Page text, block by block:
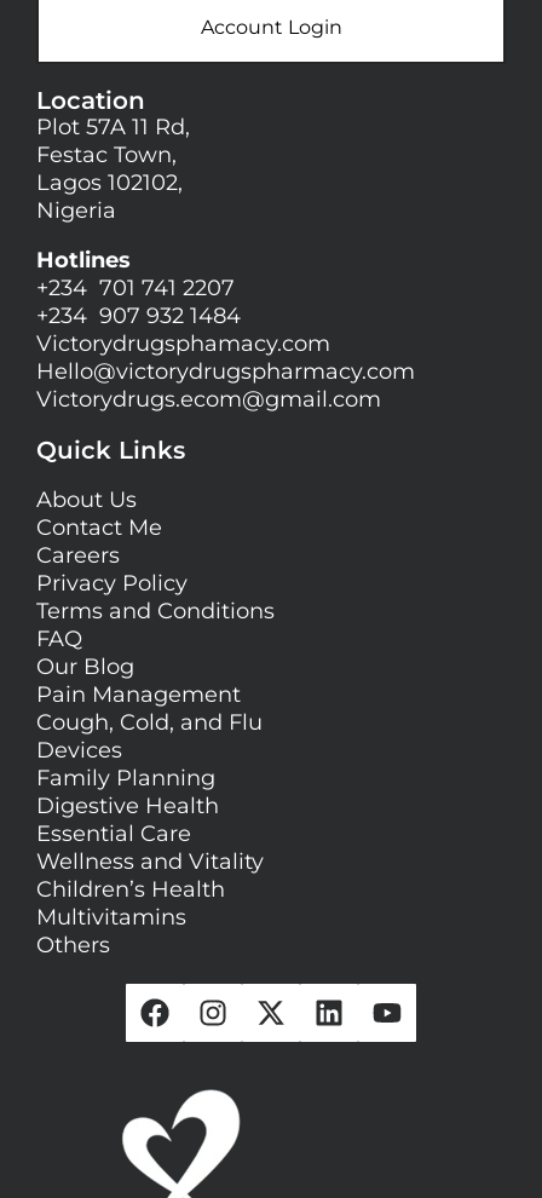
Account Login
Location
Plot 57A 11 Rd,
Festac Town,
Lagos 102102,
Nigeria
Hotlines
+234 701 741 2207
+234 907 932 1484
Victorydrugsphamacy.com
Hello@victorydrugspharmacy.com
Victorydrugs.ecom@gmail.com
Quick Links
About Us
Contact Me
Careers
Privacy Policy
Terms and Conditions
FAQ
Our Blog
Pain Management
Cough, Cold, and Flu
Devices
Family Planning
Digestive Health
Essential Care
Wellness and Vitality
Children’s Health
Multivitamins
Others